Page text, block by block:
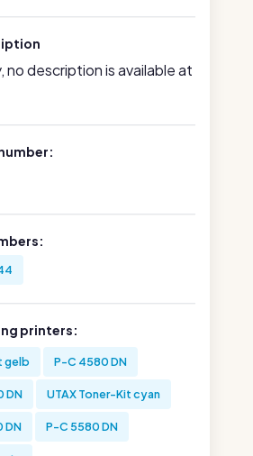
description is available at
printers:
gelb P-C 4580 DN
DN UTAX Toner-Kit cyan
DN P-C 5580 DN